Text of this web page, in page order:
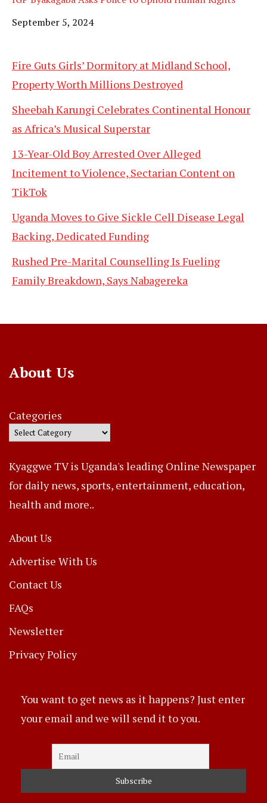
Date
September 5, 2024
Fire Guts Girls’ Dormitory at Midland School,
Property Worth Millions Destroyed
Sheebah Karungi Celebrates Continental Honour
as Africa’s Musical Superstar
13-Year-Old Boy Arrested Over Alleged
Incitement to Violence, Sectarian Content on
TikTok
Uganda Moves to Give Sickle Cell Disease Legal
Backing, Dedicated Funding
Rushed Pre-Marital Counselling Is Fueling
Family Breakdown, Says Nabagereka
About Us
Categories
Kyaggwe TV is Uganda's leading Online Newspaper
for daily news, sports, entertainment, education,
health and more..
About Us
Advertise With Us
Contact Us
FAQs
Newsletter
Privacy Policy
You want to get news as it happens? Just enter
your email and we will send it to you.